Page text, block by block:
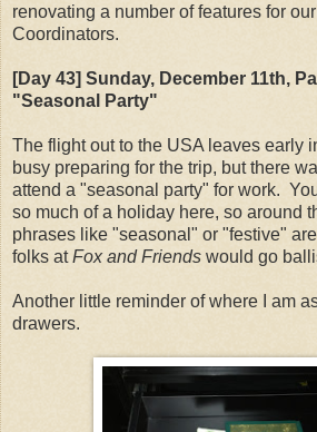
renovating a number of features for
Coordinators.
[Day 43] Sunday, December 11th,
"Seasonal Party"
The flight out to the USA leaves early
busy preparing for the trip, but there
attend a "seasonal party" for work.
so much of a holiday here, so around
phrases like "seasonal" or "festive"
folks atFox and Friends would go
Another little reminder of where I am
drawers.